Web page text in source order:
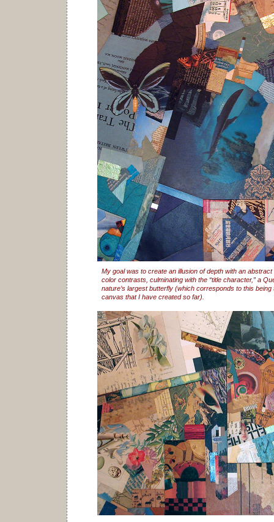
My goal was to create an illusion of depth with an
color contrasts, culminating with the “title character,” a
nature’s largest butterfly (which corresponds to this being
canvas that I have created so far).